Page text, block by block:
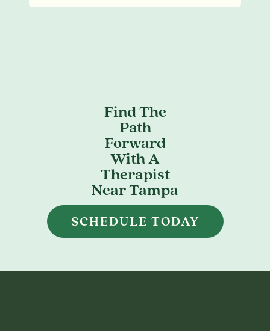
Find The
Path
Forward
With A
Therapist
Near Tampa
SCHEDULE TODAY